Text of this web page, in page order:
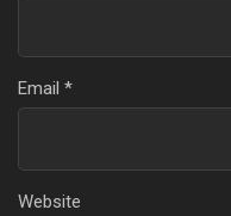
Email *
Website